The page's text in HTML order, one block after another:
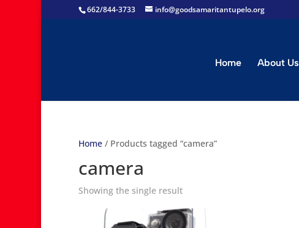
662/844-3733 info@goodsamaritantupelo.org
Home About Us
Home/ Products tagged “camera”
camera
Showing the single result